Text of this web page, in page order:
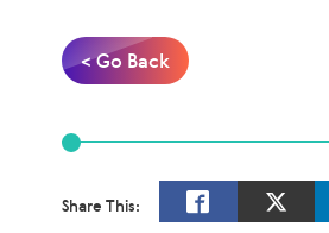
< Go Back
Share This: